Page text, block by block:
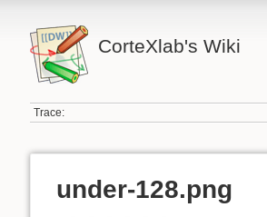
CorteXlab's Wiki
Trace:
under-128.png